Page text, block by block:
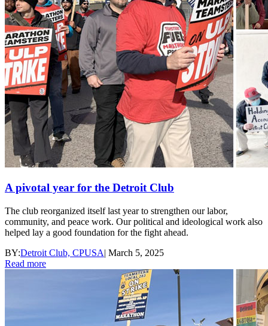
A pivotal year for the Detroit Club
The club reorganized itself last year to strengthen our labor,
community, and peace work. Our political and ideological work also
helped lay a good foundation for the fight ahead.
BY:Detroit Club, CPUSA| March 5, 2025
Read more